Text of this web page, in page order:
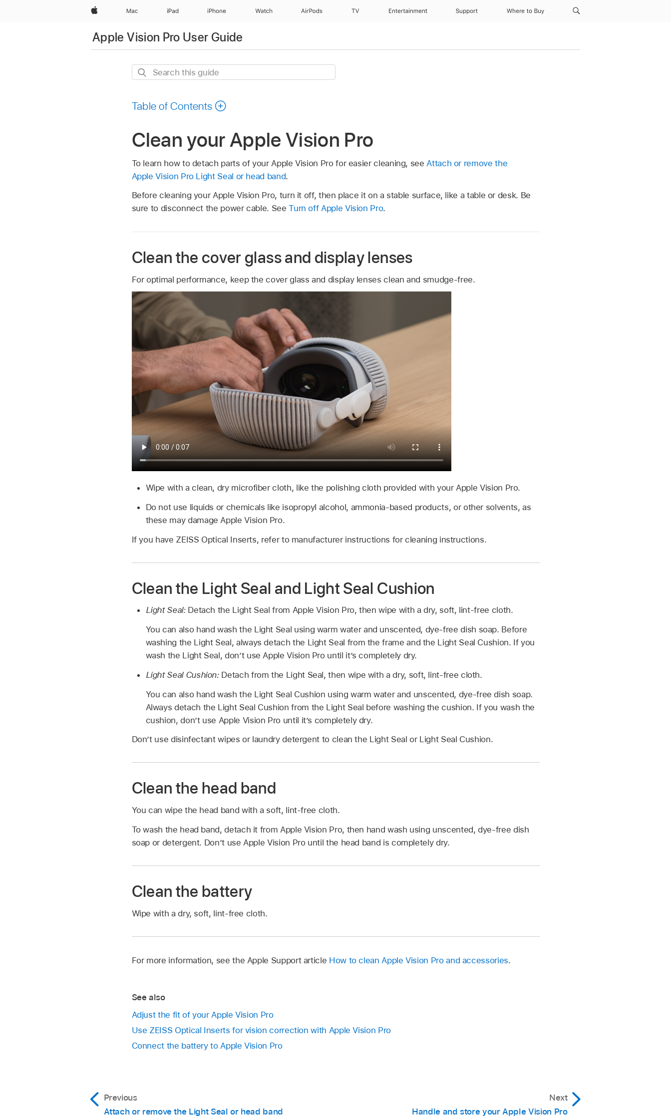
Apple Mac iPad iPhone Watch AirPods TV Entertainment Support Where to Buy
Apple Vision Pro User Guide
Search
Table of Contents
Clean your Apple Vision Pro
To learn how to detach parts of your Apple Vision Pro for easier cleaning, see Attach or remove the
Apple Vision Pro Light Seal or head band.
Before cleaning your Apple Vision Pro, turn it off, then place it on a stable surface, like a table or desk. Be
sure to disconnect the power cable. SeeTurn off Apple Vision Pro.
Clean the cover glass and display lenses
For optimal performance, keep the cover glass and display lenses clean and smudge-free.
Wipe with a clean, dry microfiber cloth, like the polishing cloth provided with your Apple Vision Pro.
Do not use liquids or chemicals like isopropyl alcohol, ammonia-based products, or other solvents, as
these may damage Apple Vision Pro.
If you have ZEISS Optical Inserts, refer to manufacturer instructions for cleaning instructions.
Clean the Light Seal and Light Seal Cushion
Light Seal: Detach the Light Seal from Apple Vision Pro, then wipe with a dry, soft, lint-free cloth.
You can also hand wash the Light Seal using warm water and unscented, dye-free dish soap. Before
washing the Light Seal, always detach the Light Seal from the frame and the Light Seal Cushion. If you
wash the Light Seal, don’t use Apple Vision Pro until it’s completely dry.
Light Seal Cushion: Detach from the Light Seal, then wipe with a dry, soft, lint-free cloth.
You can also hand wash the Light Seal Cushion using warm water and unscented, dye-free dish soap.
Always detach the Light Seal Cushion from the Light Seal before washing the cushion. If you wash the
cushion, don’t use Apple Vision Pro until it’s completely dry.
Don’t use disinfectant wipes or laundry detergent to clean the Light Seal or Light Seal Cushion.
Clean the head band
You can wipe the head band with a soft, lint-free cloth.
To wash the head band, detach it from Apple Vision Pro, then hand wash using unscented, dye-free dish
soap or detergent. Don’t use Apple Vision Pro until the head band is completely dry.
Clean the battery
Wipe with a dry, soft, lint-free cloth.
For more information, see the Apple Support article How to clean Apple Vision Pro and accessories.
See also
Adjust the fit of your Apple Vision Pro
Use ZEISS Optical Inserts for vision correction with Apple Vision Pro
Connect the battery to Apple Vision Pro
Previous
Attach or remove the Light Seal or head band
Next
Handle and store your Apple Vision Pro